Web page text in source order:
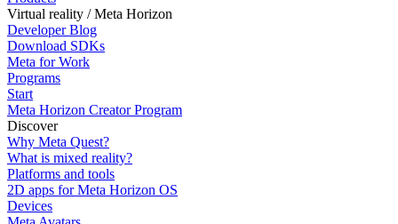
Virtual reality / Meta Horizon
Developer Blog
Download SDKs
Meta for Work
Programs
Start
Meta Horizon Creator Program
Discover
Why Meta Quest?
What is mixed reality?
Platforms and tools
2D apps for Meta Horizon OS
Devices